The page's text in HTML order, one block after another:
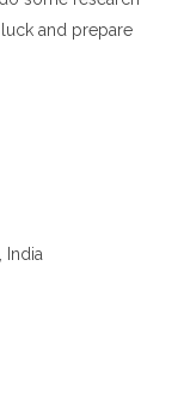
and prepare
India